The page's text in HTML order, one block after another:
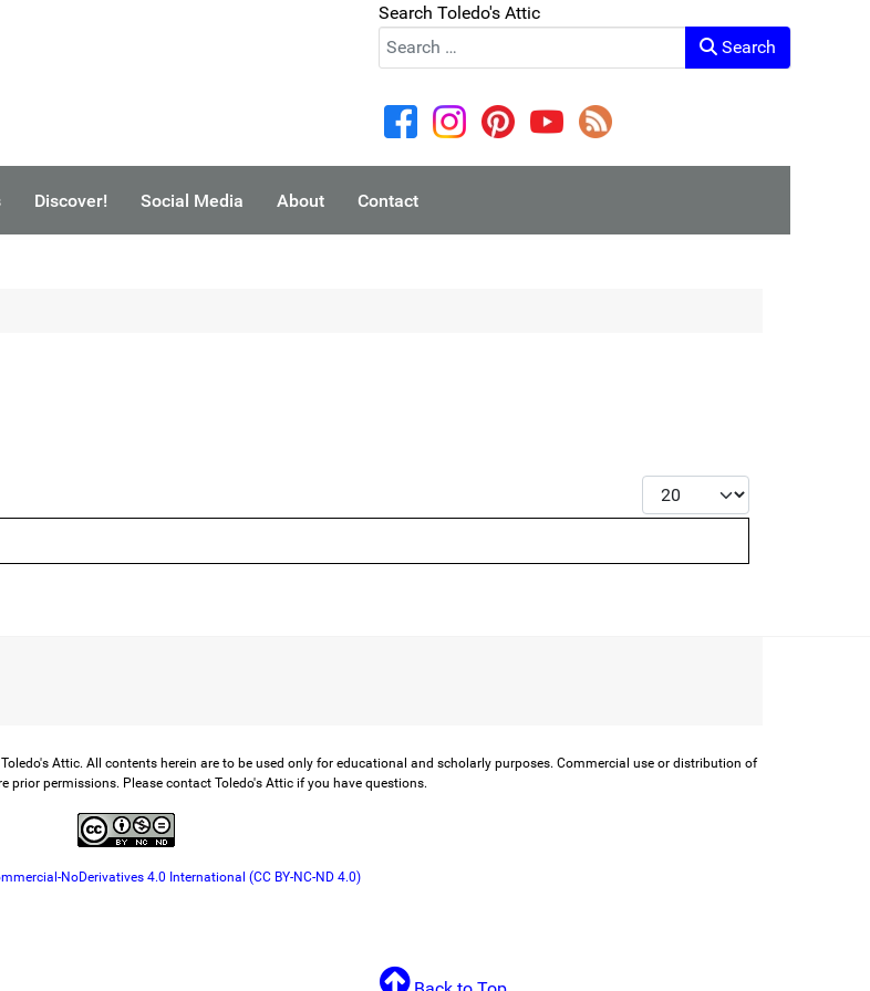
Search Toledo's Attic
Search
Discover! Social Media About Contact
Display #
Attic. All contents herein are to be used only for educational and scholarly purposes. Commercial use or distribution of
prior permissions. Please contact Toledo's Attic if you have questions.
NoDerivatives 4.0 International (CC BY-NC-ND 4.0)